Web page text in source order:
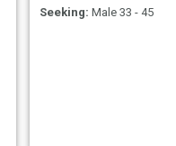
Seeking: Male 33 - 45